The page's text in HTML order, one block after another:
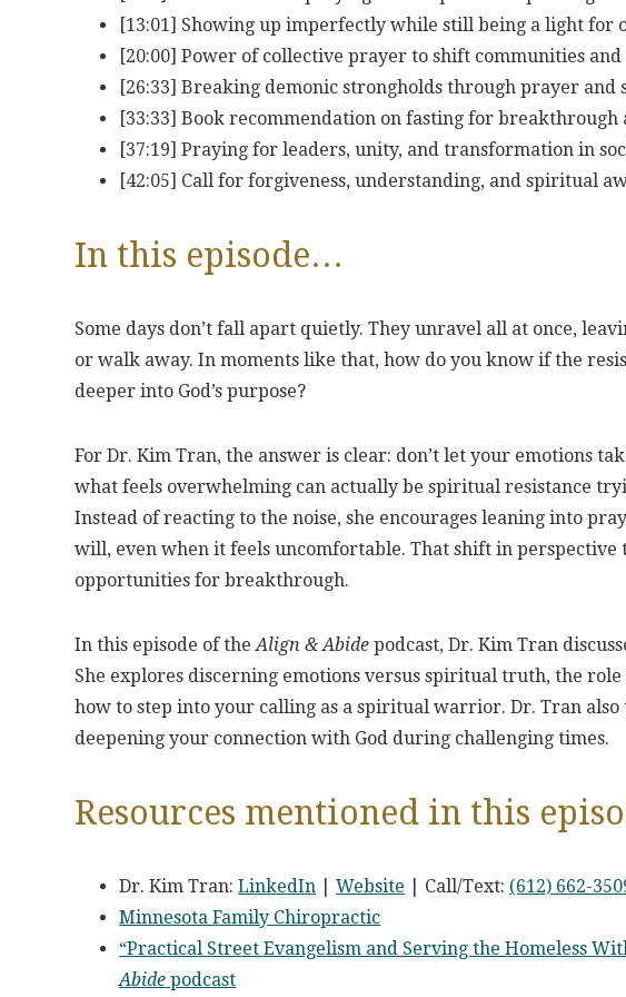
[13:01] Showing up imperfectly while still being a light for
[20:00] Power of collective prayer to shift communities and
[26:33] Breaking demonic strongholds through prayer and
[33:33] Book recommendation on fasting for breakthrough
[37:19] Praying for leaders, unity, and transformation in
[42:05] Call for forgiveness, understanding, and spiritual
In this episode…
Some days don’t fall apart quietly. They unravel all at once,
or walk away. In moments like that, how do you know if the
deeper into God’s purpose?
For Dr. Kim Tran, the answer is clear: don’t let your emotions
what feels overwhelming can actually be spiritual resistance
Instead of reacting to the noise, she encourages leaning into
will, even when it feels uncomfortable. That shift in
opportunities for breakthrough.
In this episode of theAlign & Abide podcast, Dr. Kim Tran
She explores discerning emotions versus spiritual truth, the
how to step into your calling as a spiritual warrior. Dr. Tran
deepening your connection with God during challenging times.
Resources mentioned in this
Dr. Kim Tran:LinkedIn |Website | Call/Text: (612) 662-
Minnesota Family Chiropractic
“Practical Street Evangelism and Serving the Homeless
Abide podcast